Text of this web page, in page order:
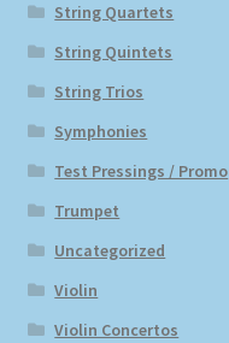
String Quartets
String Quintets
String Trios
Symphonies
Test Pressings / Promo
Trumpet
Uncategorized
Violin
Violin Concertos